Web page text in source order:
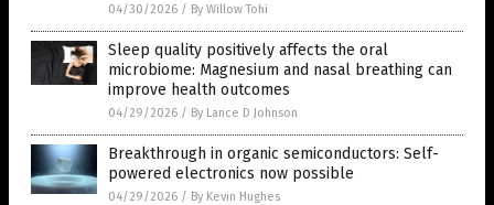
04/30/2026 / By Willow Tohi
Sleep quality positively affects the oral
microbiome: Magnesium and nasal breathing can
improve health outcomes
04/29/2026 / By Lance D Johnson
Breakthrough in organic semiconductors: Self-
powered electronics now possible
04/29/2026 / By Kevin Hughes